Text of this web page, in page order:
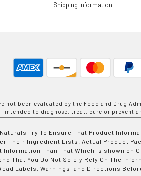
Shipping Information
not been evaluated by the Food and Drug
intended to diagnose, treat, cure or prevent
Try To Ensure That Product
Their Ingredient Lists. Actual Product
Information Than That Which is shown on
That You Do Not Solely Rely On The
Labels, Warnings, and Directions